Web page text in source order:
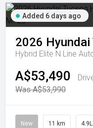
Added 6 days ago
2026 Hyundai
Hybrid Elite N Line
A$53,490
Was A$53,990
New 11 km